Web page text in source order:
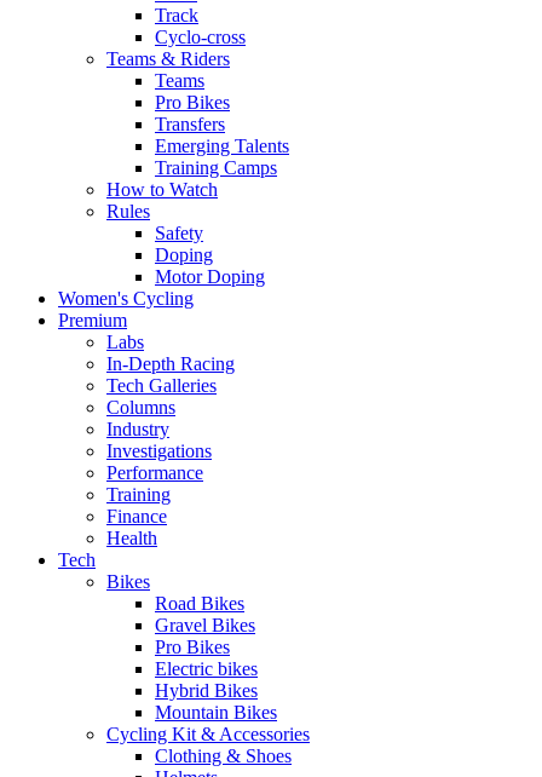
Track
Cyclo-cross
Teams & Riders
Teams
Pro Bikes
Transfers
Emerging Talents
Training Camps
How to Watch
Rules
Safety
Doping
Motor Doping
Women's Cycling
Premium
Labs
In-Depth Racing
Tech Galleries
Columns
Industry
Investigations
Performance
Training
Finance
Health
Tech
Bikes
Road Bikes
Gravel Bikes
Pro Bikes
Electric bikes
Hybrid Bikes
Mountain Bikes
Cycling Kit & Accessories
Clothing & Shoes